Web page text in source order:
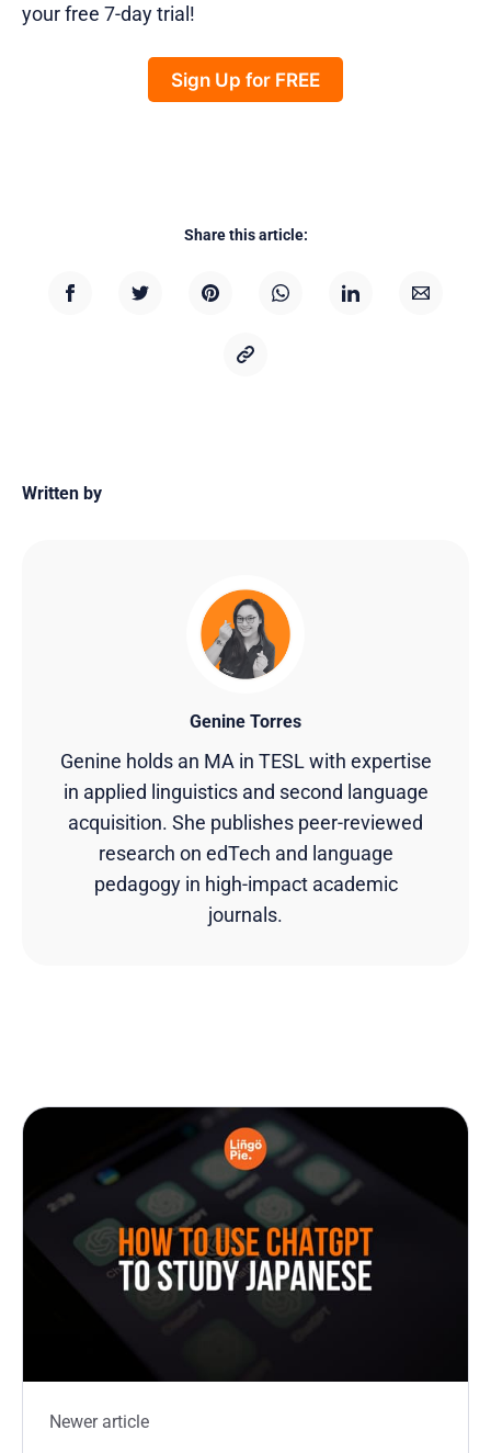
your free 7-day trial!
Sign Up for FREE
Share this article:
Written by
Genine Torres
Genine holds an MA in TESL with expertise
in applied linguistics and second language
acquisition. She publishes peer-reviewed
research on edTech and language
pedagogy in high-impact academic
journals.
Newer article